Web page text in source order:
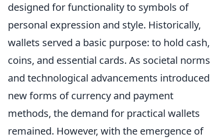
designed for functionality to symbols of
personal expression and style. Historically,
wallets served a basic purpose: to hold cash,
coins, and essential cards. As societal norms
and technological advancements introduced
new forms of currency and payment
methods, the demand for practical wallets
remained. However, with the emergence of